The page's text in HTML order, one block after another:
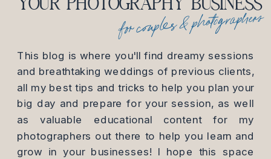
YOUR PHOTOGRAPHY BUSINESS
for couples & photographers
This blog is where you'll find dreamy sessions
and breathtaking weddings of previous clients,
all my best tips and tricks to help you plan your
big day and prepare for your session, as well
as valuable educational content for my
photographers out there to help you learn and
grow in your businesses! I hope this space